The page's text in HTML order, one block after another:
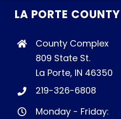
LA PORTE COUNTY
County Complex
809 State St.
La Porte, IN 46350
219-326-6808
Monday - Friday: